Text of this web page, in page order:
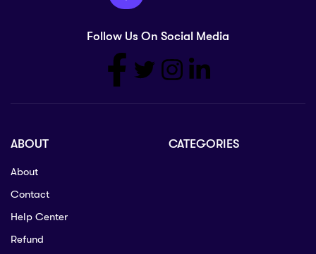
Follow Us On Social Media
ABOUT
About
Contact
Help Center
Refund
CATEGORIES